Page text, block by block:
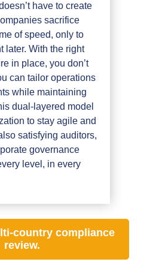
have to create
sacrifice
of speed, only to
later. With the right
in place, you don’t
can tailor operations
while maintaining
dual-layered model
to stay agile and
satisfying auditors,
governance
level, in every
country compliance
review.